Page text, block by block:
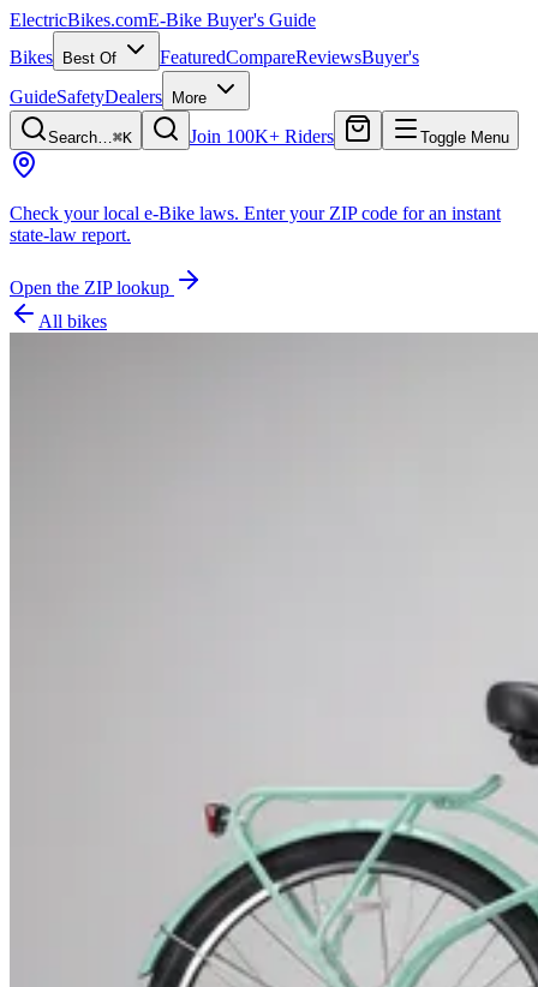
ElectricBikes.comE-Bike Buyer's Guide
Bikes
Best Of FeaturedCompareReviewsBuyer's
GuideSafetyDealers More
Search…⌘K Join 100K+ Riders Toggle Menu
Check your local e-Bike laws. Enter your ZIP code for an instant
state-law report.
Open the ZIP lookup
All bikes